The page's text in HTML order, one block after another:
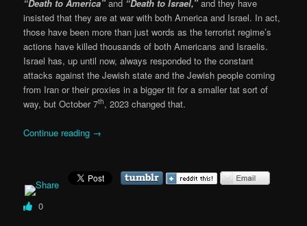
“Death to America” and “Death to Israel,” and they have
insisted that they are at war with both America and Israel. In act,
those have been more than just words as the terrorist regime’s
actions have killed thousands of both Americans and Israelis.
Israel has, up until now, always responded to the constant
attacks against the Jewish state and the Jewish people coming
from Iran or their proxies in a bigger tit for a smaller tat sort of
way, but October 7th, 2023 changed that.
Continue reading →
0